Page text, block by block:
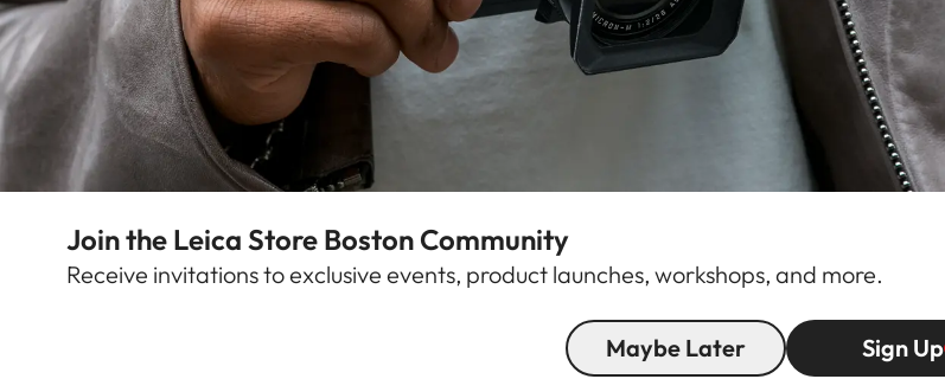
Join the Leica Store Boston Community
Receive invitations to exclusive events, product launches, workshops, and more.
Maybe Later Sign Up
Leica Store Boston
Opening hours